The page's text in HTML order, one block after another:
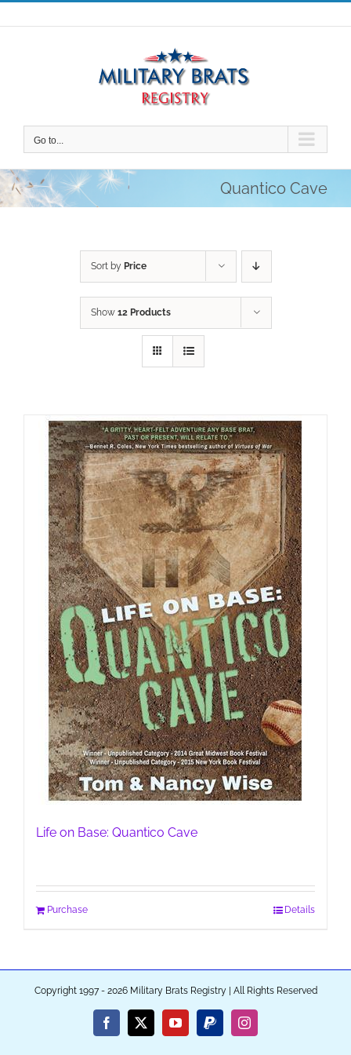
Skip
to
Go to...
Quantico Cave
Sort by Price
Show 12 Products
Life on Base: Quantico Cave
Purchase Details
Copyright 1997 - 2026 Military Brats Registry | All Rights Reserved
Facebook
X YouTubePayPalInstagram